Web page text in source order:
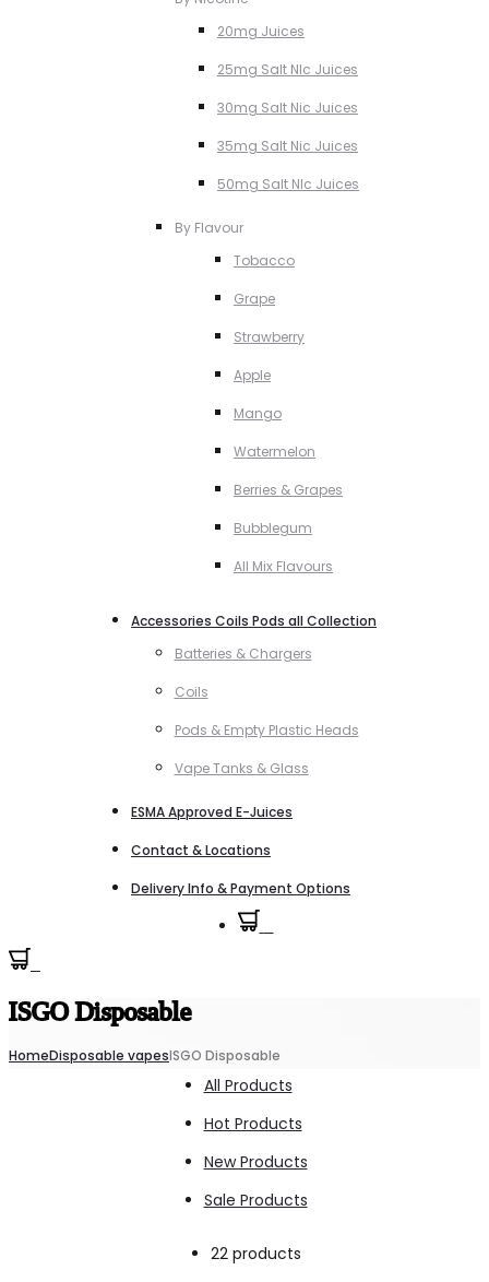
20mg Juices
25mg Salt NIc Juices
30mg Salt Nic Juices
35mg Salt Nic Juices
50mg Salt NIc Juices
By Flavour
Tobacco
Grape
Strawberry
Apple
Mango
Watermelon
Berries & Grapes
Bubblegum
All Mix Flavours
Accessories Coils Pods all Collection
Batteries & Chargers
Coils
Pods & Empty Plastic Heads
Vape Tanks & Glass
ESMA Approved E-Juices
Contact & Locations
Delivery Info & Payment Options
ISGO Disposable
HomeDisposable vapesISGO Disposable
All Products
Hot Products
New Products
Sale Products
22 productsShowing